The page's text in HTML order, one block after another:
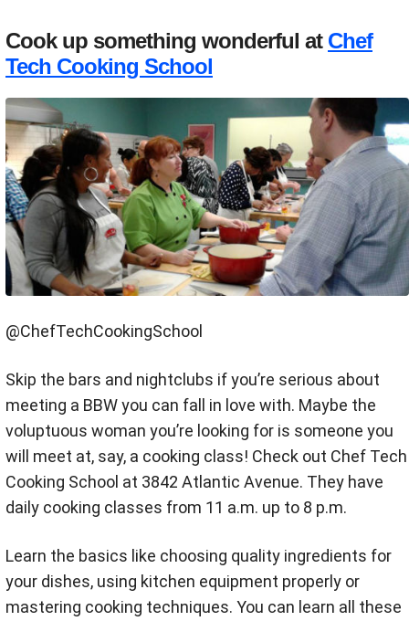
Cook up something wonderful at Chef
Tech Cooking School
@ChefTechCookingSchool
Skip the bars and nightclubs if you’re serious about
meeting a BBW you can fall in love with. Maybe the
voluptuous woman you’re looking for is someone you
will meet at, say, a cooking class! Check out Chef Tech
Cooking School at 3842 Atlantic Avenue. They have
daily cooking classes from 11 a.m. up to 8 p.m.
Learn the basics like choosing quality ingredients for
your dishes, using kitchen equipment properly or
mastering cooking techniques. You can learn all these